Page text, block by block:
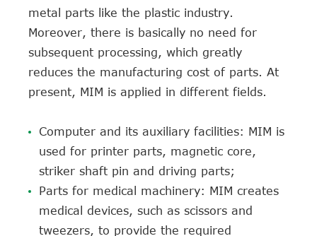
metal parts like the plastic industry.
Moreover, there is basically no need for
subsequent processing, which greatly
reduces the manufacturing cost of parts. At
present, MIM is applied in different fields.
Computer and its auxiliary facilities: MIM is
used for printer parts, magnetic core,
striker shaft pin and driving parts;
Parts for medical machinery: MIM creates
medical devices, such as scissors and
tweezers, to provide the required